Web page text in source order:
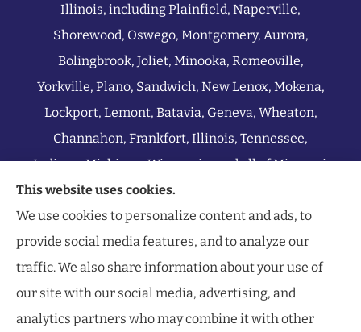
Illinois, including Plainfield, Naperville,
Shorewood, Oswego, Montgomery, Aurora,
Bolingbrook, Joliet, Minooka, Romeoville,
Yorkville, Plano, Sandwich, New Lenox, Mokena,
Lockport, Lemont, Batavia, Geneva, Wheaton,
Channahon, Frankfort, Illinois, Tennessee,
Indiana, Michigan, Wisconsin, and all of Missouri.
This website uses cookies.
We use cookies to personalize content and ads, to
provide social media features, and to analyze our
traffic. We also share information about your use of
our site with our social media, advertising, and
analytics partners who may combine it with other